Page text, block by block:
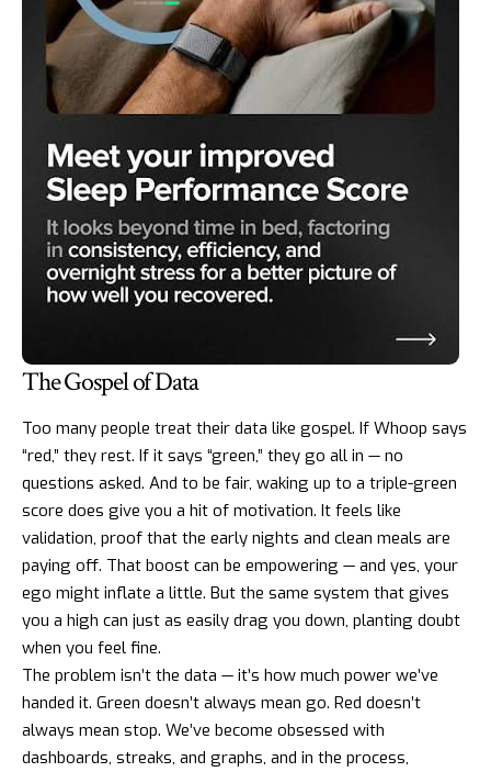
The Gospel of Data
Too many people treat their data like gospel. If Whoop says
“red,” they rest. If it says “green,” they go all in — no
questions asked. And to be fair, waking up to a triple-green
score does give you a hit of motivation. It feels like
validation, proof that the early nights and clean meals are
paying off. That boost can be empowering — and yes, your
ego might inflate a little. But the same system that gives
you a high can just as easily drag you down, planting doubt
when you feel fine.
The problem isn’t the data — it’s how much power we’ve
handed it. Green doesn’t always mean go. Red doesn’t
always mean stop. We’ve become obsessed with
dashboards, streaks, and graphs, and in the process,